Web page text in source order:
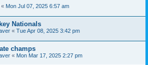
« Mon Jul 07, 2025 6:57 am
Nationals
« Tue Apr 08, 2025 3:42 pm
champs
« Mon Mar 17, 2025 2:27 pm